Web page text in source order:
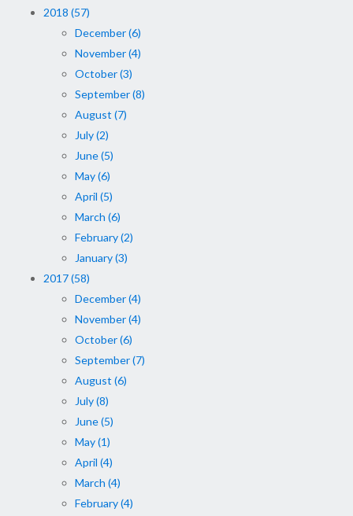
2018 (57)
December (6)
November (4)
October (3)
September (8)
August (7)
July (2)
June (5)
May (6)
April (5)
March (6)
February (2)
January (3)
2017 (58)
December (4)
November (4)
October (6)
September (7)
August (6)
July (8)
June (5)
May (1)
April (4)
March (4)
February (4)